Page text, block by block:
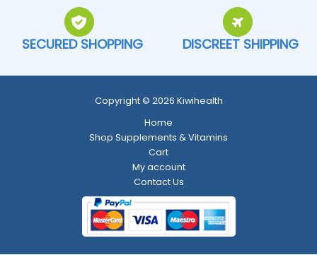
SECURED SHOPPING DISCREET SHIPPING
Copyright © 2026 Kiwihealth
Home
Shop Supplements & Vitamins
Cart
My account
Contact Us